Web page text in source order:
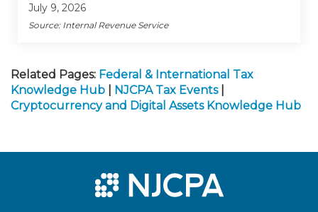
July 9, 2026
Source: Internal Revenue Service
Related Pages: Federal & International Tax
Knowledge Hub
NJCPA Tax Events
Cryptocurrency and Digital Assets Knowledge Hub